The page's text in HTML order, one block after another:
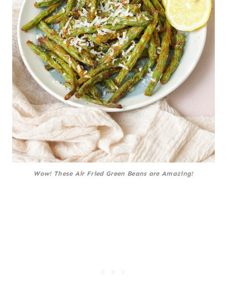
Wow! These Air Fried Green Beans are Amazing!